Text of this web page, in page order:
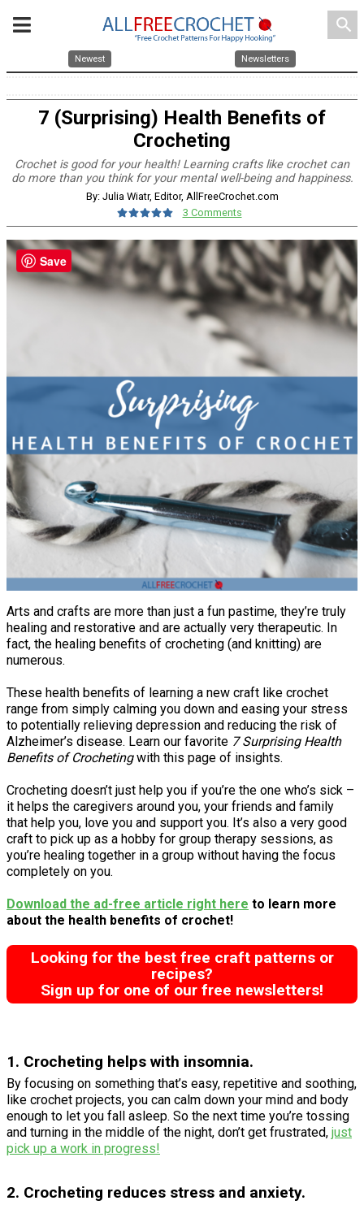
search
Newest Newsletters
7 (Surprising) Health Benefits of
Crocheting
Crochet is good for your health! Learning crafts like crochet can
do more than you think for your mental well-being and happiness.
By: Julia Wiatr, Editor, AllFreeCrochet.com
3 Comments
Arts and crafts are more than just a fun pastime, they’re truly
healing and restorative and are actually very therapeutic. In
fact, the healing benefits of crocheting (and knitting) are
numerous.
These health benefits of learning a new craft like crochet
range from simply calming you down and easing your stress
to potentially relieving depression and reducing the risk of
Alzheimer’s disease. Learn our favorite 7 Surprising Health
Benefits of Crochetingwith this page of insights.
Crocheting doesn’t just help you if you’re the one who’s sick –
it helps the caregivers around you, your friends and family
that help you, love you and support you. It’s also a very good
craft to pick up as a hobby for group therapy sessions, as
you’re healing together in a group without having the focus
completely on you.
Download the ad-free article right here to learn more
about the health benefits of crochet!
Looking for the best free craft patterns or
recipes?
Sign up for one of our free newsletters!
1. Crocheting helps with insomnia.
By focusing on something that’s easy, repetitive and soothing,
like crochet projects, you can calm down your mind and body
enough to let you fall asleep. So the next time you’re tossing
and turning in the middle of the night, don’t get frustrated, just
pick up a work in progress!
2. Crocheting reduces stress and anxiety.
Save